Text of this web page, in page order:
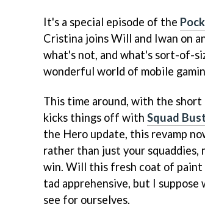
It's a special episode of the
Cristina joins Will and Iwan on
what's not, and what's sort-of-
wonderful world of mobile
This time around, with the
kicks things off with Squad
the Hero update, this revamp
rather than just your
win. Will this fresh coat of paint
tad apprehensive, but I
see for ourselves.